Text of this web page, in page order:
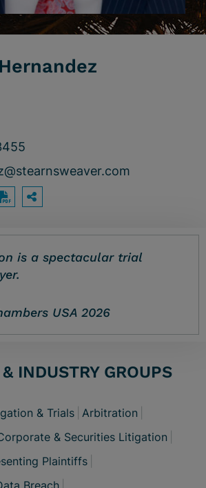
OPEN SHARING
is a spectacular trial
USA 2026
INDUSTRY GROUPS
& Trials Arbitration
& Securities Litigation
Plaintiffs
Breach